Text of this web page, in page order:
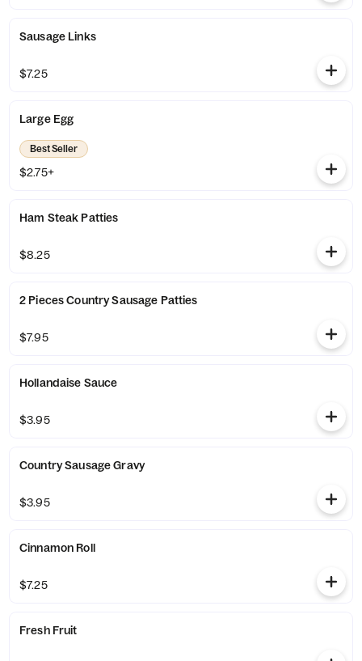
Sausage Links
$7.25
Large Egg
Best Seller
$2.75+
Ham Steak Patties
$8.25
2 Pieces Country Sausage Patties
$7.95
Hollandaise Sauce
$3.95
Country Sausage Gravy
$3.95
Cinnamon Roll
$7.25
Fresh Fruit